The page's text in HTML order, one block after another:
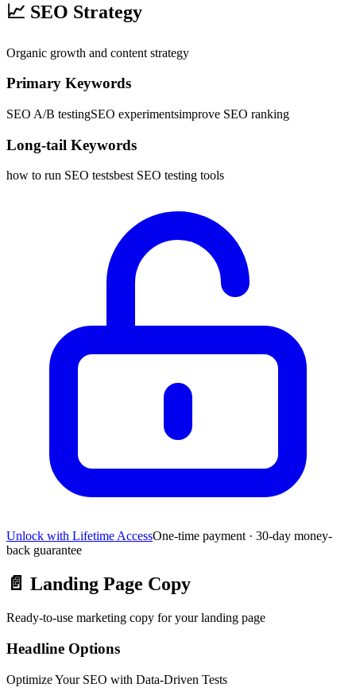
📈 SEO Strategy
Organic growth and content strategy
Primary Keywords
SEO A/B testingSEO experimentsimprove SEO ranking
Long-tail Keywords
how to run SEO testsbest SEO testing tools
Unlock with Lifetime AccessOne-time payment · 30-day money-
back guarantee
📄 Landing Page Copy
Ready-to-use marketing copy for your landing page
Headline Options
Optimize Your SEO with Data-Driven Tests